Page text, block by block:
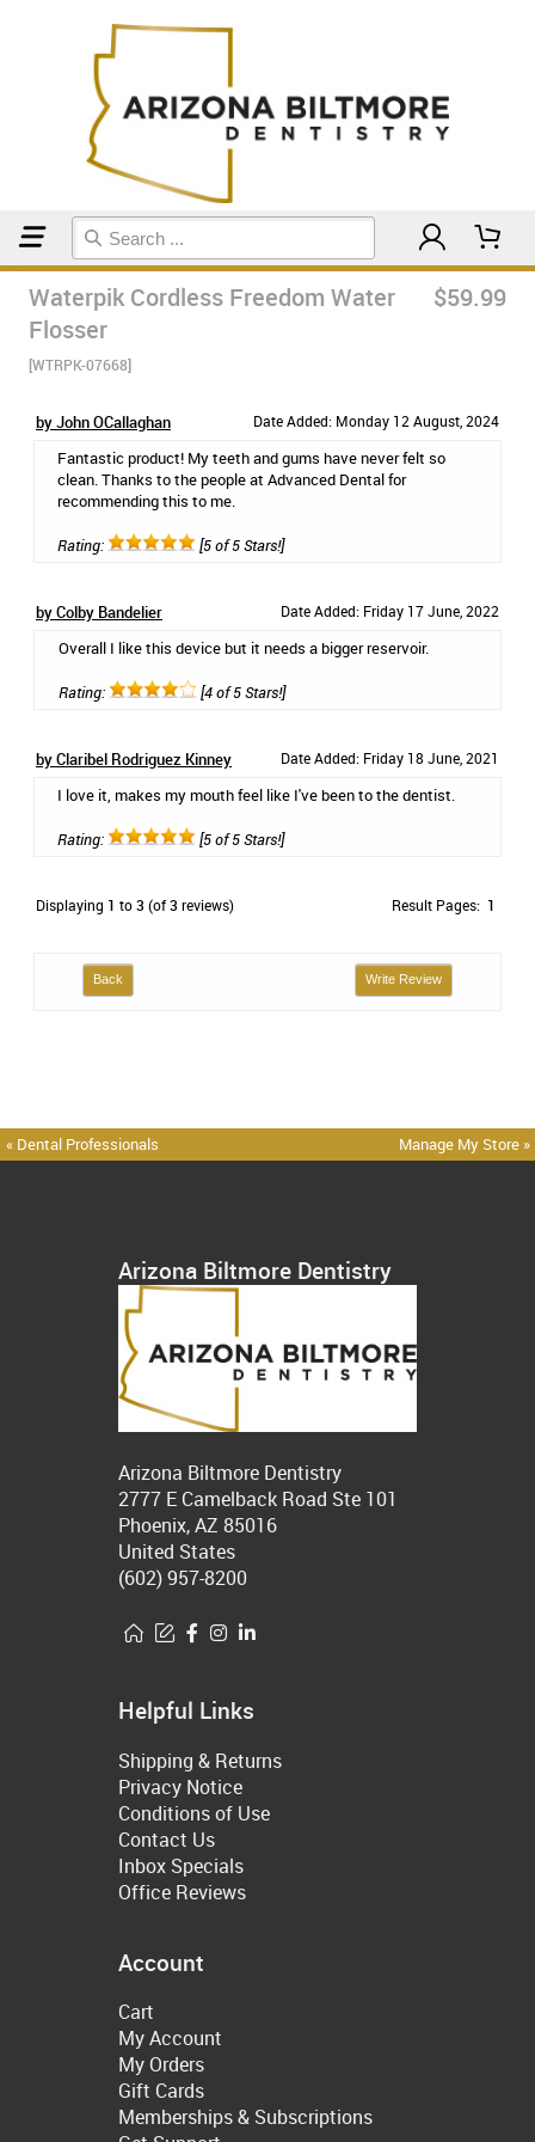
Waterpik Cordless Freedom Water
Flosser
[WTRPK-07668]
$59.99
by John OCallaghan Date Added: Monday 12 August, 2024
Fantastic product! My teeth and gums have never felt so
clean. Thanks to the people at Advanced Dental for
recommending this to me.
Rating: [5 of 5 Stars!]
by Colby Bandelier Date Added: Friday 17 June, 2022
Overall I like this device but it needs a bigger reservoir.
Rating: [4 of 5 Stars!]
by Claribel Rodriguez Kinney Date Added: Friday 18 June, 2021
I love it, makes my mouth feel like I've been to the dentist.
Rating: [5 of 5 Stars!]
Displaying 1 to3 (of3 reviews) Result Pages: 1
Back Write Review
« Dental Professionals Manage My Store »
Arizona Biltmore Dentistry
Arizona Biltmore Dentistry
2777 E Camelback Road Ste 101
Phoenix, AZ 85016
United States
(602) 957-8200
Helpful Links
Shipping & Returns
Privacy Notice
Conditions of Use
Contact Us
Inbox Specials
Office Reviews
Account
Cart
My Account
My Orders
Gift Cards
Memberships & Subscriptions